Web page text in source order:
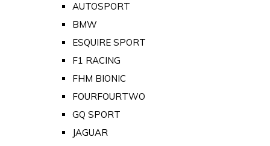
AUTOSPORT
BMW
ESQUIRE SPORT
F1 RACING
FHM BIONIC
FOURFOURTWO
GQ SPORT
JAGUAR